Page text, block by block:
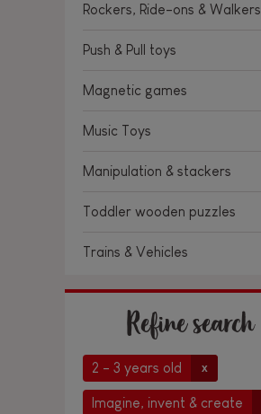
Rockers, Ride-ons & Walkers
Push & Pull toys
Magnetic games
Music Toys
Manipulation & stackers
Toddler wooden puzzles
Trains & Vehicles
Refine search
2 - 3 years old x
Imagine, invent & create